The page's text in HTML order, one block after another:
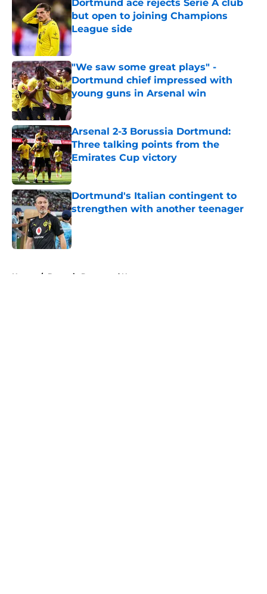
Dortmund ace rejects Serie A club
but open to joining Champions
League side
"We saw some great plays" -
Dortmund chief impressed with
young guns in Arsenal win
Published by on Invalid Date
Arsenal 2-3 Borussia Dortmund:
Three talking points from the
Emirates Cup victory
Published by on Invalid Date
Dortmund's Italian contingent to
strengthen with another teenager
Published by on Invalid Date
Home / Borussia Dortmund News